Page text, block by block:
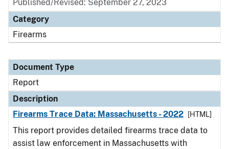
Published/Revised: September 27, 2023
Category
Firearms
Document Type
Report
Description
Firearms Trace Data: Massachusetts - 2022
[HTML]
This report provides detailed firearms trace data to
assist law enforcement in Massachusetts with